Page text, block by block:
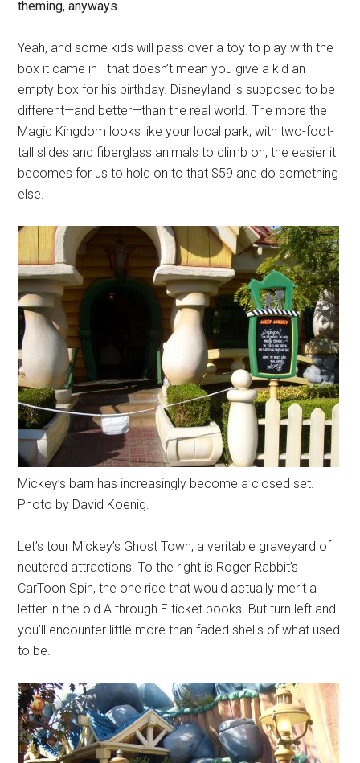
theming, anyways.
Yeah, and some kids will pass over a toy to play with the
box it came in—that doesn’t mean you give a kid an
empty box for his birthday. Disneyland is supposed to be
different—and better—than the real world. The more the
Magic Kingdom looks like your local park, with two-foot-
tall slides and fiberglass animals to climb on, the easier it
becomes for us to hold on to that $59 and do something
else.
Mickey’s barn has increasingly become a closed set.
Photo by David Koenig.
Let’s tour Mickey’s Ghost Town, a veritable graveyard of
neutered attractions. To the right is Roger Rabbit’s
CarToon Spin, the one ride that would actually merit a
letter in the old A through E ticket books. But turn left and
you’ll encounter little more than faded shells of what used
to be.